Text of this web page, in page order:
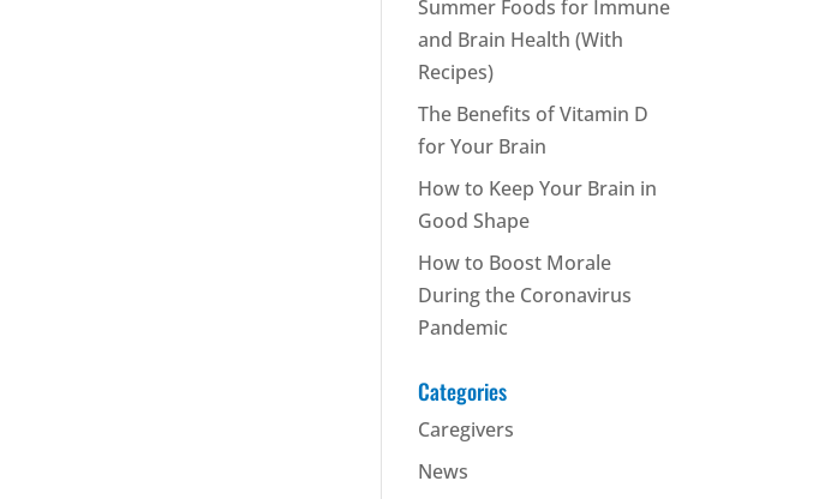
Summer Foods for Immune
and Brain Health (With
Recipes)
The Benefits of Vitamin D
for Your Brain
How to Keep Your Brain in
Good Shape
How to Boost Morale
During the Coronavirus
Pandemic
Categories
Caregivers
News